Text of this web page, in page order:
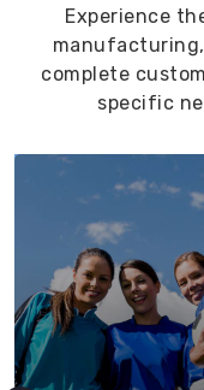
Experience
complete
specific